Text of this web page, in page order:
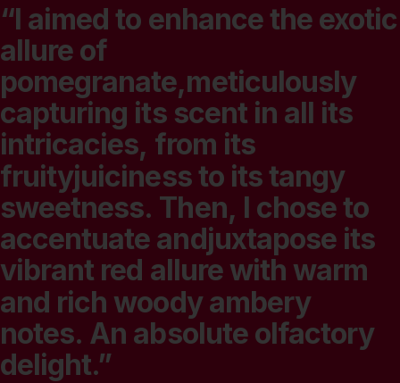
“I aimed to enhancethe exotic
allure of
pomegranate,meticulously
capturing its scent in all its
intricacies, from its
fruityjuicinessto itstangy
sweetness. Then, I choseto
accentuate andjuxtapose its
vibrant red allure with warm
and rich woody ambery
notes. An absolute olfactory
delight.”